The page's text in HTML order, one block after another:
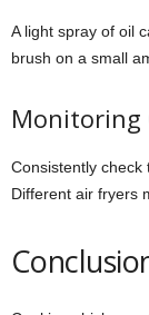
A light spray of oil
brush on a small
Monitoring
Consistently check
Different air fryers